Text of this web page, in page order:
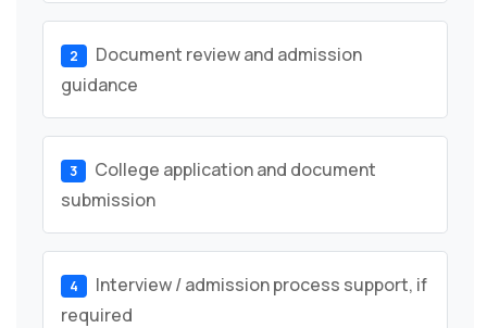
2
Document review and admission
guidance
3
College application and document
submission
4
Interview / admission process support, if
required